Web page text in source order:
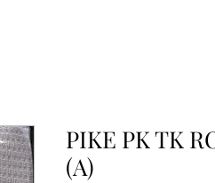
PIKE PK TK
(A)